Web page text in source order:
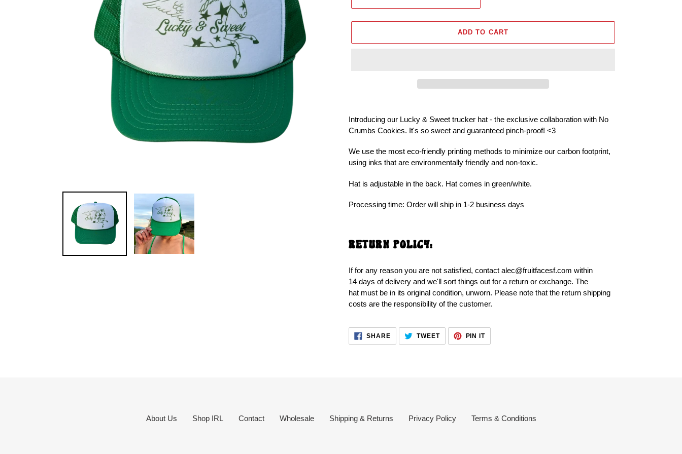
ADD TO CART
product
to
cart
Introducing our Lucky & Sweet trucker hat - the exclusive collaboration with No
Crumbs Cookies. It's so sweet and guaranteed pinch-proof! <3
We use the most eco-friendly printing methods to minimize our carbon footprint,
using inks that are environmentally friendly and non-toxic.
Hat is adjustable in the back. Hat comes in green/white.
Processing time: Order will ship in 1-2 business days
RETURN POLICY:
If for any reason you are not satisfied, contact alec@fruitfacesf.com within
14 days of delivery and we'll sort things out for a return or exchange. The
hat must be in its original condition, unworn. Please note that the return shipping
costs are the responsibility of the customer.
SHARESHARE
ON
FACEBOOK
TWEETTWEET
TWITTER
PIN ITPIN
PINTEREST
About Us Shop IRL Contact Wholesale Shipping & Returns Privacy Policy Terms & Conditions